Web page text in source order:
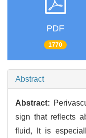
PDF
1770
Abstract
Abstract:
sign that reflects
fluid, It is